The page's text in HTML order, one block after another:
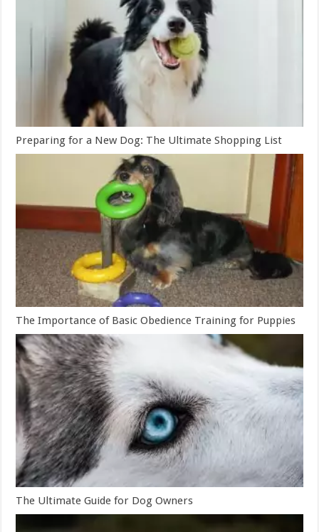
Preparing for a New Dog: The Ultimate Shopping List
The Importance of Basic Obedience Training for Puppies
The Ultimate Guide for Dog Owners